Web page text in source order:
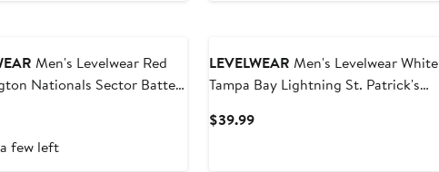
Men's Levelwear Red
Nationals Sector Batter
Price
$79.99
few left
LEVELWEAR Men's Levelwear White
Tampa Bay Lightning St. Patrick's
$39.99Current